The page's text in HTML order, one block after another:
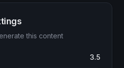
this content
3.5